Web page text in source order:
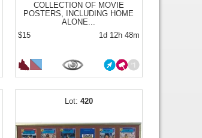
COLLECTION OF MOVIE
POSTERS, INCLUDING HOME
ALONE...
$15
1d 12h 48m
420